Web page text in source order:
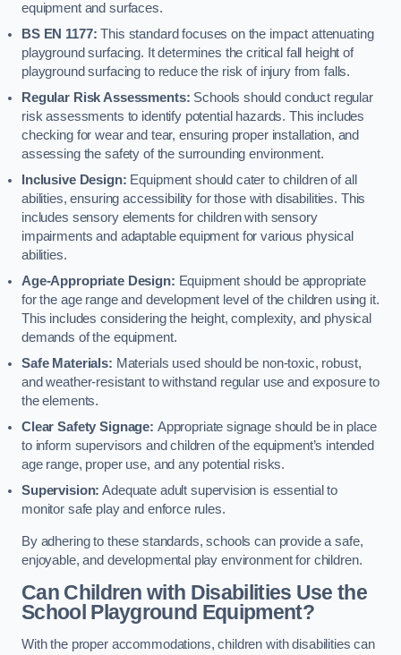
equipment and surfaces.
BS EN 1177:This standard focuses on the impact attenuating
playground surfacing. It determines the critical fall height of
playground surfacing to reduce the risk of injury from falls.
Regular Risk Assessments: Schools should conduct regular
risk assessments to identify potential hazards. This includes
checking for wear and tear, ensuring proper installation, and
assessing the safety of the surrounding environment.
Inclusive Design: Equipment should cater to children of all
abilities, ensuring accessibility for those with disabilities. This
includes sensory elements for children with sensory
impairments and adaptable equipment for various physical
abilities.
Age-Appropriate Design: Equipment should be appropriate
for the age range and development level of the children using it.
This includes considering the height, complexity, and physical
demands of the equipment.
Safe Materials: Materials used should be non-toxic, robust,
and weather-resistant to withstand regular use and exposure to
the elements.
Clear Safety Signage: Appropriate signage should be in place
to inform supervisors and children of the equipment’s intended
age range, proper use, and any potential risks.
Supervision: Adequate adult supervision is essential to
monitor safe play and enforce rules.
By adhering to these standards, schools can provide a safe,
enjoyable, and developmental play environment for children.
Can Children with Disabilities Use the
School Playground Equipment?
With the proper accommodations, children with disabilities can